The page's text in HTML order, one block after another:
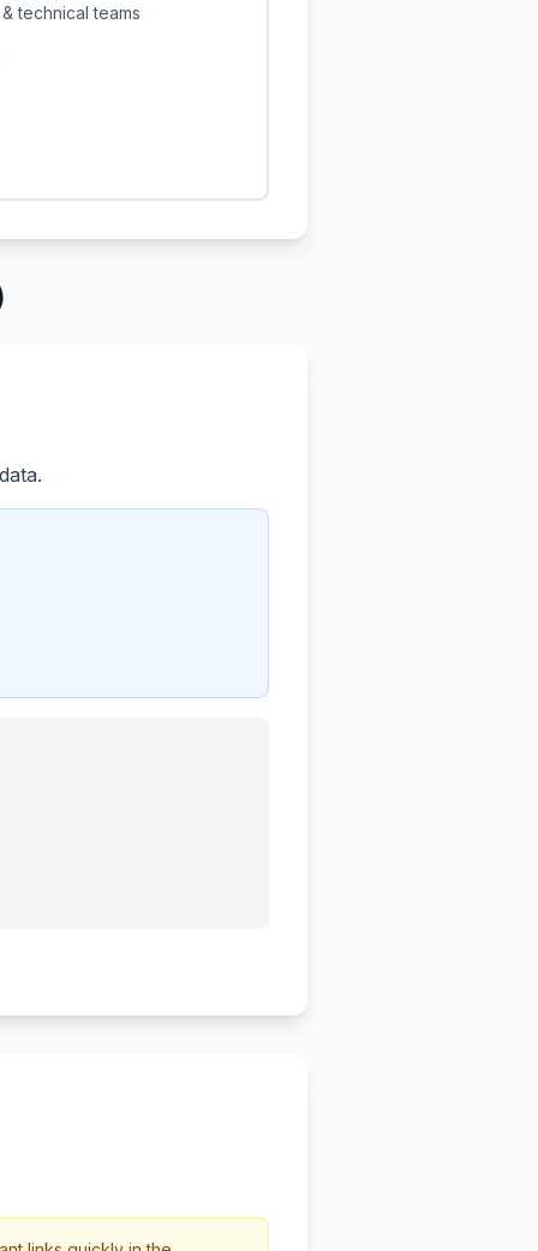
technical teams